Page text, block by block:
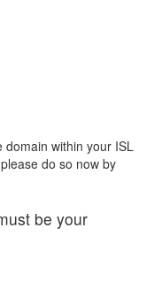
within your ISL
do so now by
be your